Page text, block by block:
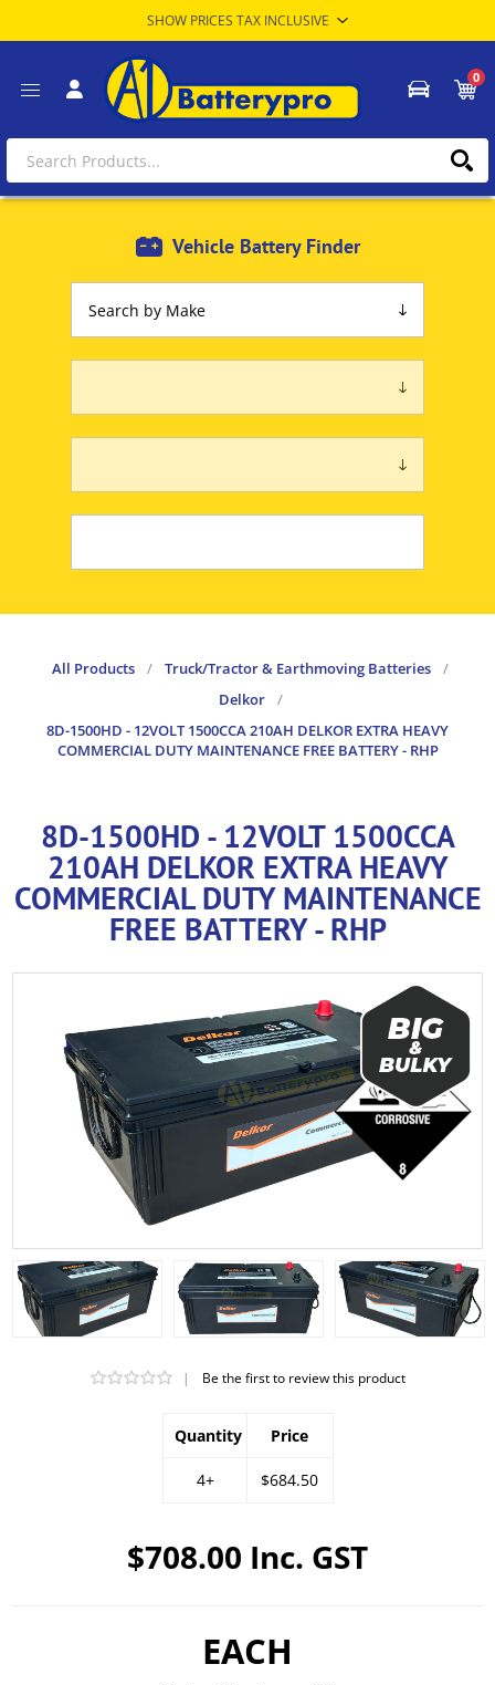
0
Vehicle Battery Finder
All Products / Truck/Tractor & Earthmoving Batteries
/
Delkor
/
8D-1500HD - 12VOLT 1500CCA 210AH DELKOR EXTRA HEAVY
COMMERCIAL DUTY MAINTENANCE FREE BATTERY - RHP
8D-1500HD - 12VOLT 1500CCA
210AH DELKOR EXTRA HEAVY
COMMERCIAL DUTY MAINTENANCE
FREE BATTERY - RHP
$708.00 Inc. GST
Quantity
4+
Price
$684.50
| Be the first to review this product
EACH